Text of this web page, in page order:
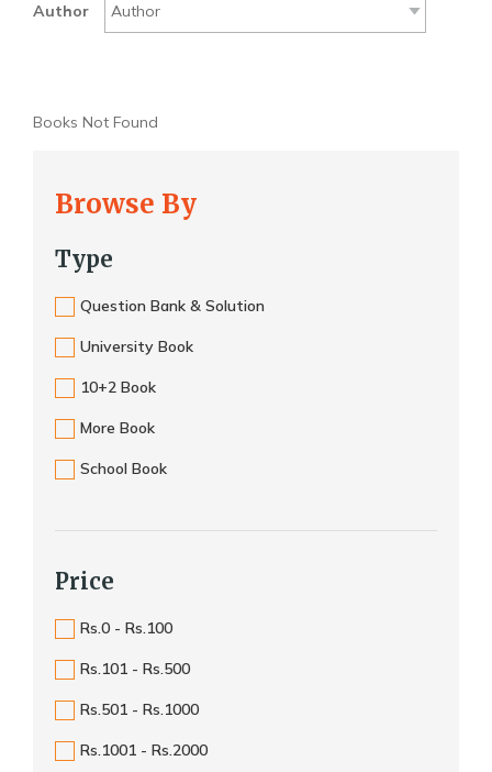
Browse By
Type
Question Bank & Solution
University Book
10+2 Book
More Book
School Book
Price
Rs.0 - Rs.100
Rs.101 - Rs.500
Rs.501 - Rs.1000
Rs.1001 - Rs.2000
Author
Books Not Found